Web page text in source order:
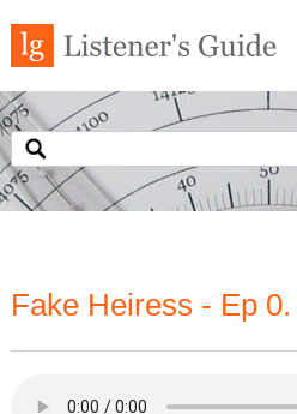
Fake Heiress - Ep